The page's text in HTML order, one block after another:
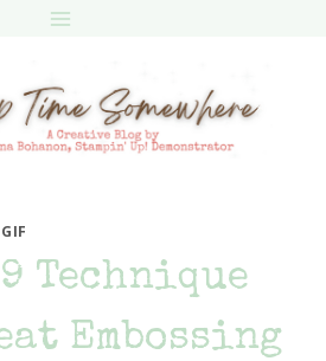
Technique
Embossing